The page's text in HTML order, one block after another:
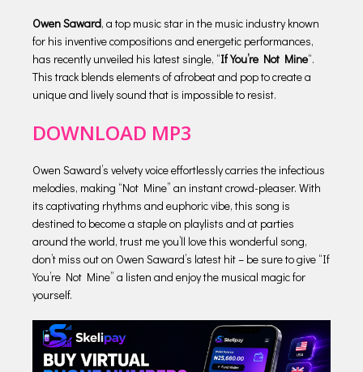
Owen Saward, a top music star in the music industry known
for his inventive compositions and energetic performances,
has recently unveiled his latest single, “If You’re Not Mine“.
This track blends elements of afrobeat and pop to create a
unique and lively sound that is impossible to resist.
DOWNLOAD MP3
Owen Saward’s velvety voice effortlessly carries the infectious
melodies, making “Not Mine” an instant crowd-pleaser. With
its captivating rhythms and euphoric vibe, this song is
destined to become a staple on playlists and at parties
around the world, trust me you’ll love this wonderful song,
don’t miss out on Owen Saward’s latest hit – be sure to give “If
You’re Not Mine” a listen and enjoy the musical magic for
yourself.